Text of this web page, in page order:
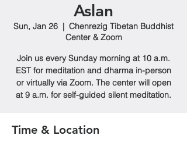
Aslan
Sun, Jan 26
  |
Chenrezig Tibetan Buddhist
Center & Zoom
Join us every Sunday morning at 10 a.m.
EST for meditation and dharma in-person
or virtually via Zoom. The center will open
at 9 a.m. for self-guided silent meditation.
Time & Location